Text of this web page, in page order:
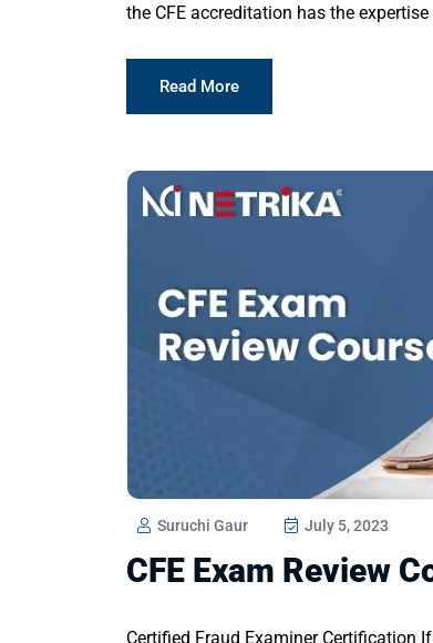
the CFE accreditation has the
Read More
Suruchi Gaur July 5, 2023
CFE Exam Review
Certified Fraud Examiner Certification